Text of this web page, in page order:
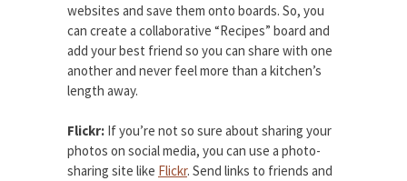
websites and save them onto boards. So, you
can create a collaborative “Recipes” board and
add your best friend so you can share with one
another and never feel more than a kitchen’s
length away.
Flickr: If you’re not so sure about sharing your
photos on social media, you can use a photo-
sharing site like Flickr. Send links to friends and